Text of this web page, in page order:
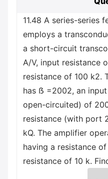
11.48 A series-series
employs a
a short-circuit
A/V, input resistance
resistance of 100 k2.
has ẞ =2002, an
open-circuited) of
resistance (with port
kQ. The amplifier
having a resistance
resistance of 10 k.